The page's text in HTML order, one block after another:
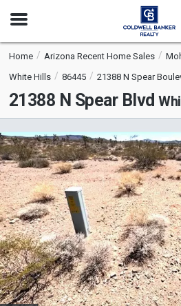
Open
Home Arizona Recent Home Sales
White Hills
86445 21388 N Spear
21388 N Spear Blvd
is
a
carousel
with
tiles
that
activate
property
listing
cards.